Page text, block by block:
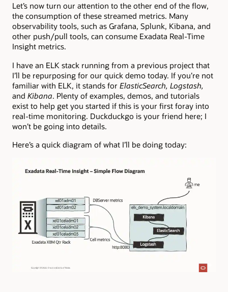
Let’s now turn our attention to the other end of the flow,
the consumption of these streamed metrics. Many
observability tools, such as Grafana, Splunk, Kibana, and
other push/pull tools, can consume Exadata Real-Time
Insight metrics.
I have an ELK stack running from a previous project that
I’ll be repurposing for our quick demo today. If you’re not
familiar with ELK, it stands for ElasticSearch, Logstash,
and Kibana. Plenty of examples, demos, and tutorials
exist to help get you started if this is your first foray into
real-time monitoring. Duckduckgo is your friend here; I
won’t be going into details.
Here’s a quick diagram of what I’ll be doing today: